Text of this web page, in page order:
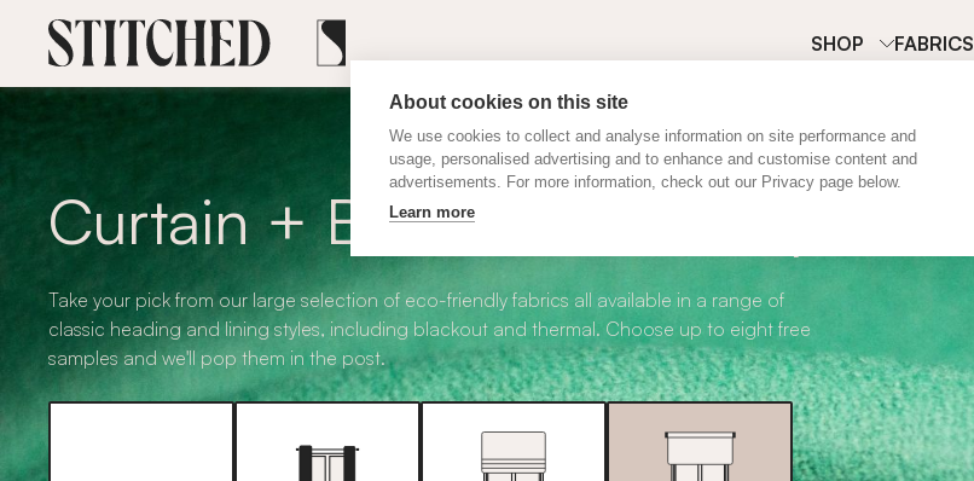
About cookies on this site
We use cookies to collect and analyse information on site performance and
usage, personalised advertising and to enhance and customise content and
advertisements. For more information, check out our Privacy page below.
Learn more
SHOP FABRICS
Curtain + Blind Fabric Samples
Take your pick from our large selection of eco-friendly fabrics all available in a range of
classic heading and lining styles, including blackout and thermal. Choose up to eight free
samples and we'll pop them in the post.